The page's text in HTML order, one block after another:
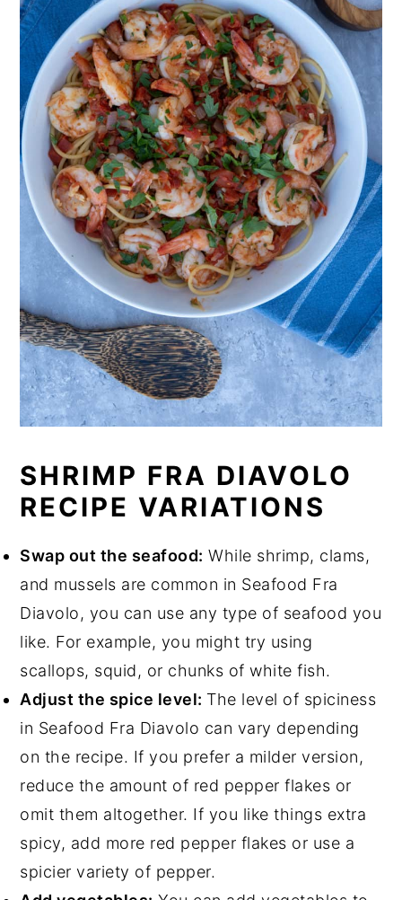
SHRIMP FRA DIAVOLO
RECIPE VARIATIONS
Swap out the seafood: While shrimp, clams,
and mussels are common in Seafood Fra
Diavolo, you can use any type of seafood you
like. For example, you might try using
scallops, squid, or chunks of white fish.
Adjust the spice level: The level of spiciness
in Seafood Fra Diavolo can vary depending
on the recipe. If you prefer a milder version,
reduce the amount of red pepper flakes or
omit them altogether. If you like things extra
spicy, add more red pepper flakes or use a
spicier variety of pepper.